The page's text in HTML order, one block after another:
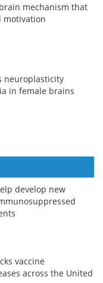
mechanism that
motivation
neuroplasticity
in female brains
develop new
vaccine
across the United